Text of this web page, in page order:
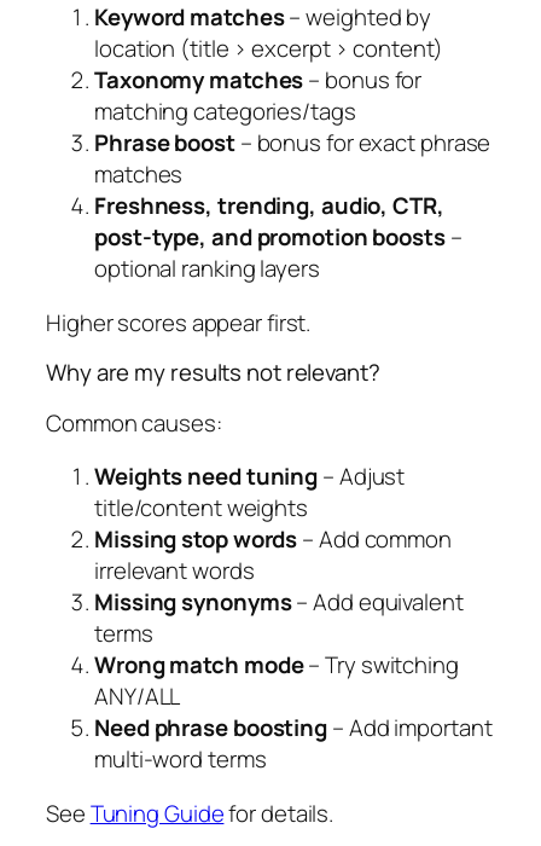
Keyword matches– weighted by
location (title > excerpt > content)
Taxonomy matches– bonus for
matching categories/tags
Phrase boost– bonus for exact phrase
matches
Freshness, trending, audio, CTR,
post-type, and promotion boosts–
optional ranking layers
Higher scores appear first.
Why are my results not relevant?
Common causes:
Weights need tuning– Adjust
title/content weights
Missing stop words– Add common
irrelevant words
Missing synonyms– Add equivalent
terms
Wrong match mode– Try switching
ANY/ALL
Need phrase boosting– Add important
multi-word terms
SeeTuning Guidefor details.